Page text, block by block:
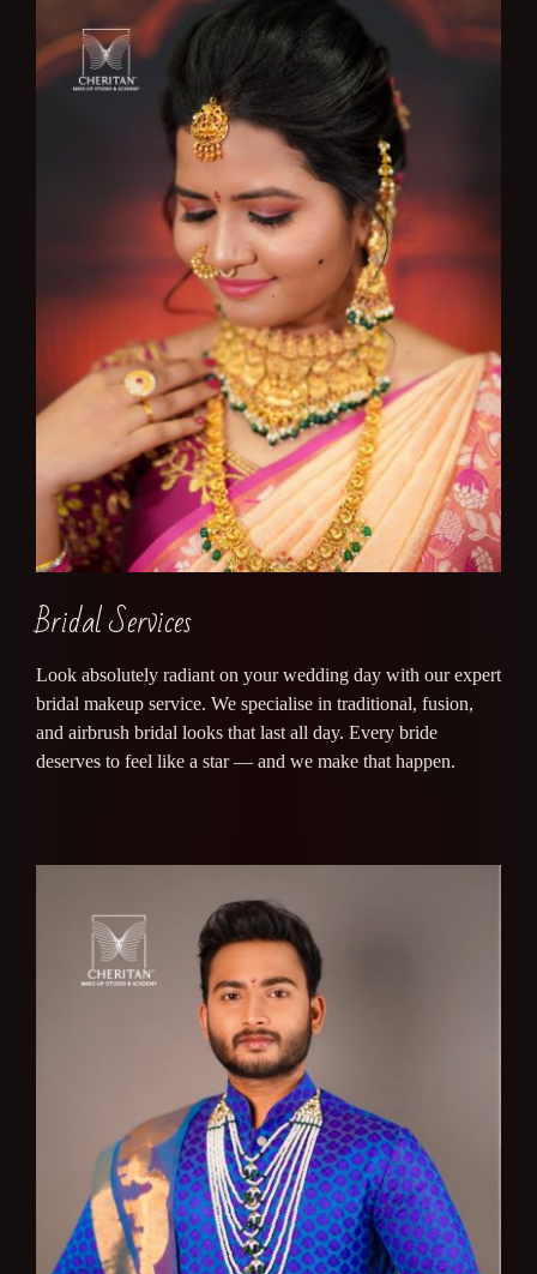
Bridal Services
Look absolutely radiant on your wedding day with our expert
bridal makeup service. We specialise in traditional, fusion,
and airbrush bridal looks that last all day. Every bride
deserves to feel like a star — and we make that happen.